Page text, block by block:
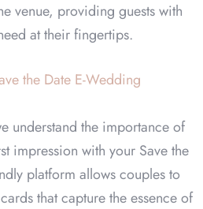
venue, providing guests with
at their fingertips.
the Date E-Wedding
understand the importance of
impression with your Save the
platform allows couples to
that capture the essence of